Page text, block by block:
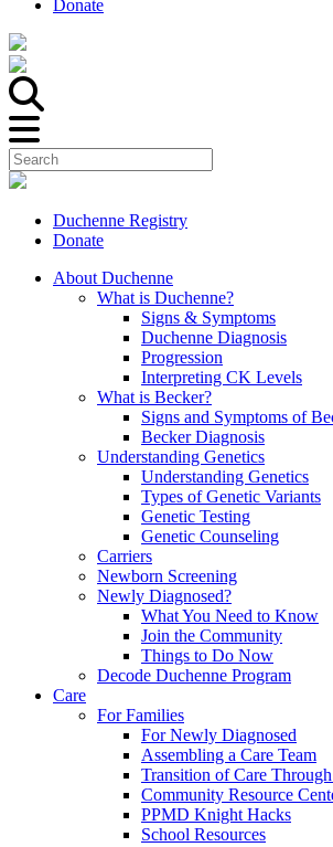
Donate
Duchenne Registry
Donate
About Duchenne
What is Duchenne?
Signs & Symptoms
Duchenne Diagnosis
Progression
Interpreting CK Levels
What is Becker?
Signs and Symptoms of
Becker Diagnosis
Understanding Genetics
Understanding Genetics
Types of Genetic Variants
Genetic Testing
Genetic Counseling
Carriers
Newborn Screening
Newly Diagnosed?
What You Need to Know
Join the Community
Things to Do Now
Decode Duchenne Program
Care
For Families
For Newly Diagnosed
Assembling a Care Team
Transition of Care
Community Resource
PPMD Knight Hacks
School Resources